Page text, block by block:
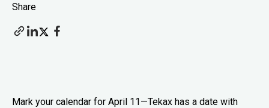
Share
Mark your calendar for April 11—Tekax has a date with